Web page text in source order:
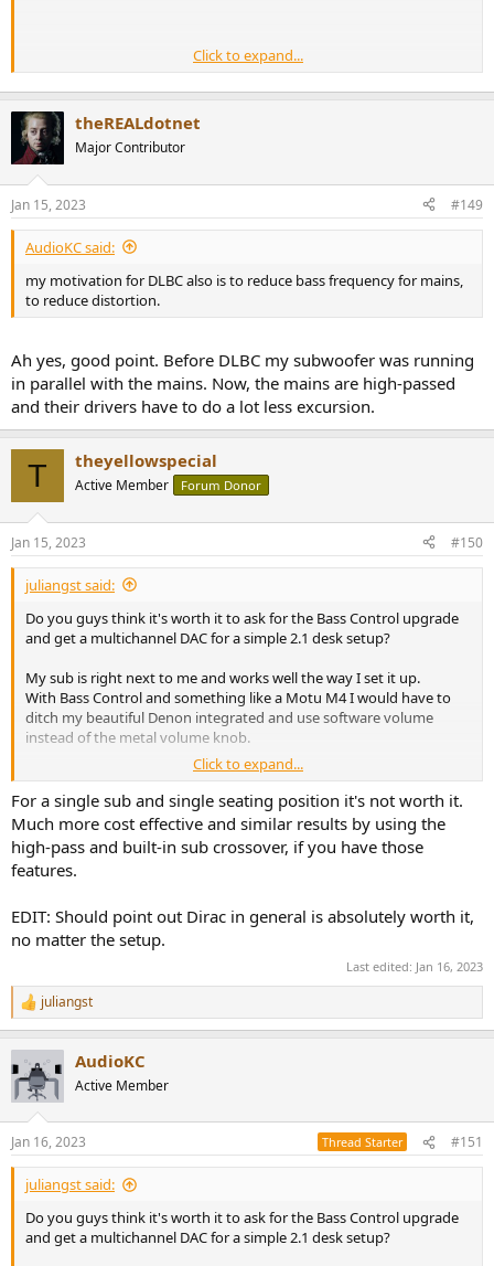
Click to expand...
theREALdotnet
Major Contributor
Jan 15, 2023 #149
AudioKC said:
my motivation for DLBC also is to reduce bass frequency for mains,
to reduce distortion.
Ah yes, good point. Before DLBC my subwoofer was running
in parallel with the mains. Now, the mains are high-passed
and their drivers have to do a lot less excursion.
T theyellowspecial
Active Member Forum Donor
Jan 15, 2023 #150
juliangst said:
Do you guys think it's worth it to ask for the Bass Control upgrade
and get a multichannel DAC for a simple 2.1 desk setup?
My sub is right next to me and works well the way I set it up.
With Bass Control and something like a Motu M4 I would have to
ditch my beautiful Denon integrated and use software volume
instead of the metal volume knob.
The natural roll off of my port pugged LS50 is at around 70Hz so I
would not even need the high pass feature of DLBC.
The way I understand it, Dirac Live BC applies delay to each speaker
and sub, sets the phase of the subs and create a low/highpass filter
accordingly.
and phase as usual. Am I getting this right and do you guys think
it's worth to go for Bass Control in my situation?
Click to expand...
For a single sub and single seating position it's not worth it.
Much more cost effective and similar results by using the
high-pass and built-in sub crossover, if you have those
features.
EDIT: Should point out Dirac in general is absolutely worth it,
no matter the setup.
Last edited: Jan 16, 2023
R
e
c
t
s
:
juliangst
AudioKC
Active Member
Jan 16, 2023 Thread Starter #151
juliangst said:
Do you guys think it's worth it to ask for the Bass Control upgrade
and get a multichannel DAC for a simple 2.1 desk setup?